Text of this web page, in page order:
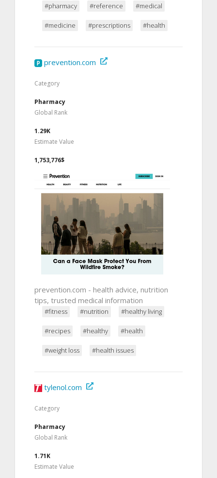
#pharmacy #reference #medical
#medicine #prescriptions #health
prevention.com
Category
Pharmacy
Global Rank
1.29K
Estimate Value
1,753,776$
prevention.com - health advice, nutrition
tips, trusted medical information
#fitness #nutrition #healthy living
#recipes #healthy #health
#weight loss #health issues
tylenol.com
Category
Pharmacy
Global Rank
1.71K
Estimate Value